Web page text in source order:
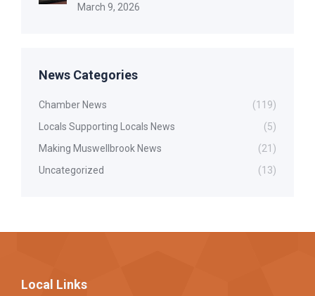
March 9, 2026
News Categories
Chamber News
(119)
Locals Supporting Locals News
(5)
Making Muswellbrook News
(21)
Uncategorized
(13)
Local Links